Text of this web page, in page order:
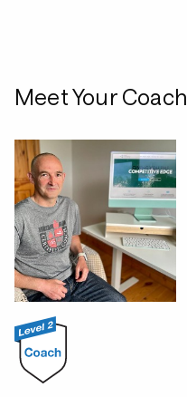
Meet Your Coach